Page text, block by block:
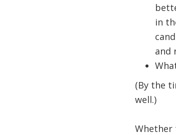
in
and
(By the
well.)
Whether